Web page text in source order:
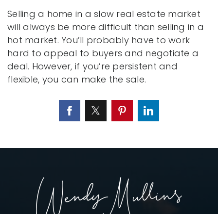
Selling a home in a slow real estate market
will always be more difficult than selling in a
hot market. You’ll probably have to work
hard to appeal to buyers and negotiate a
deal. However, if you’re persistent and
flexible, you can make the sale.